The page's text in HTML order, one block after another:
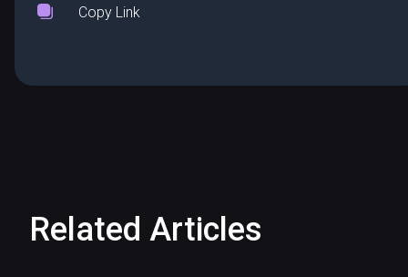
Copy Link
Related Articles